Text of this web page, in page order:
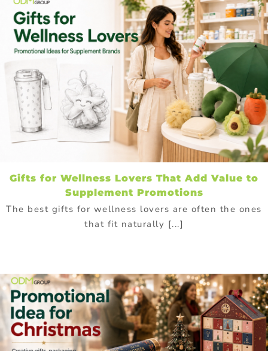
Gifts for Wellness Lovers That Add Value to
Supplement Promotions
The best gifts for wellness lovers are often the ones
that fit naturally [...]